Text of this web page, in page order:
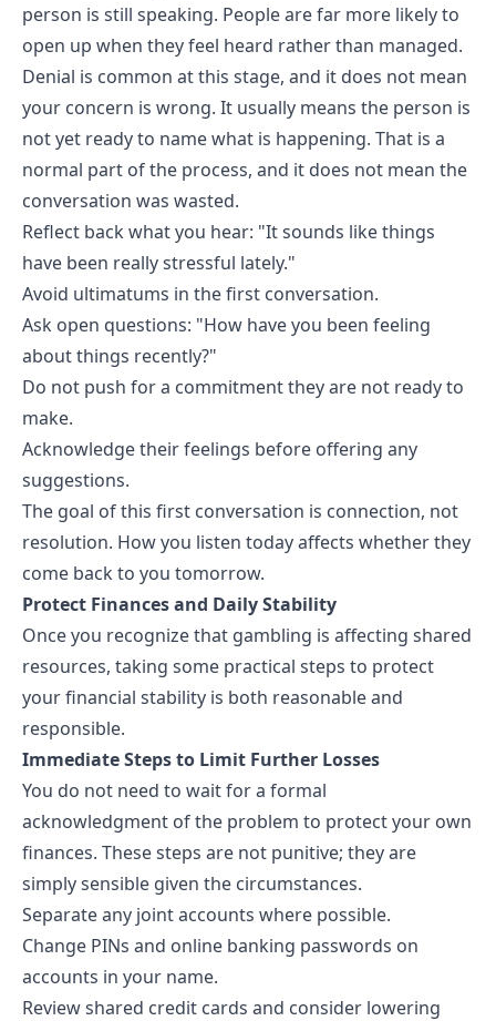
person is still speaking. People are far more likely to
open up when they feel heard rather than managed.
Denial is common at this stage, and it does not mean
your concern is wrong. It usually means the person is
not yet ready to name what is happening. That is a
normal part of the process, and it does not mean the
conversation was wasted.
Reflect back what you hear: "It sounds like things
have been really stressful lately."
Avoid ultimatums in the first conversation.
Ask open questions: "How have you been feeling
about things recently?"
Do not push for a commitment they are not ready to
make.
Acknowledge their feelings before offering any
suggestions.
The goal of this first conversation is connection, not
resolution. How you listen today affects whether they
come back to you tomorrow.
Protect Finances and Daily Stability
Once you recognize that gambling is affecting shared
resources, taking some practical steps to protect
your financial stability is both reasonable and
responsible.
Immediate Steps to Limit Further Losses
You do not need to wait for a formal
acknowledgment of the problem to protect your own
finances. These steps are not punitive; they are
simply sensible given the circumstances.
Separate any joint accounts where possible.
Change PINs and online banking passwords on
accounts in your name.
Review shared credit cards and consider lowering